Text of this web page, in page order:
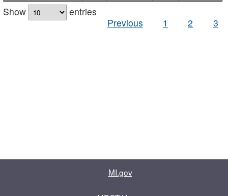
Show
entries
Previous
1 2 3
MI.gov